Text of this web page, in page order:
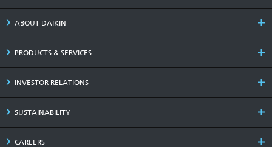
ABOUT DAIKIN
PRODUCTS & SERVICES
INVESTOR RELATIONS
SUSTAINABILITY
CAREERS